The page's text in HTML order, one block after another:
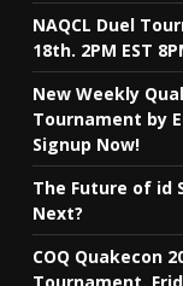
NAQCL Duel
18th. 2PM EST
New Weekly
Tournament by
Signup Now!
The Future of id
Next?
COQ Quakecon